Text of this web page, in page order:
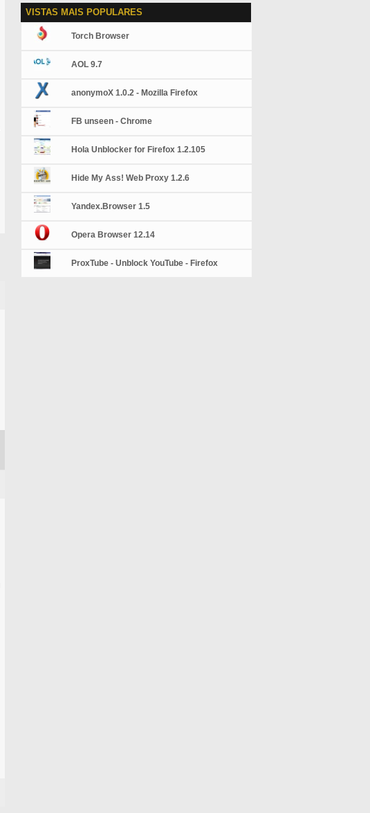
VISTAS MAIS POPULARES
Torch Browser
AOL 9.7
anonymoX 1.0.2 - Mozilla Firefox
FB unseen - Chrome
Hola Unblocker for Firefox 1.2.105
Hide My Ass! Web Proxy 1.2.6
Yandex.Browser 1.5
Opera Browser 12.14
ProxTube - Unblock YouTube - Firefox